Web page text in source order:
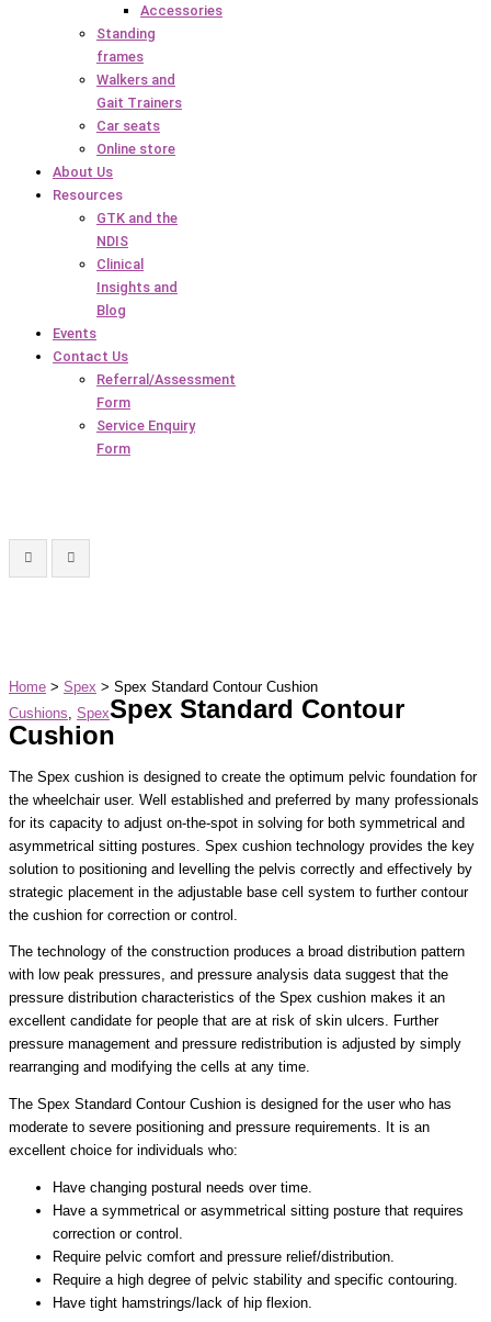
Accessories
Standing
frames
Walkers and
Gait Trainers
Car seats
Online store
About Us
Resources
GTK and the
NDIS
Clinical
Insights and
Blog
Events
Contact Us
Referral/Assessment
Form
Service Enquiry
Form
Home > Spex > Spex Standard Contour Cushion
Cushions SpexSpex Standard Contour
Cushion
The Spex cushion is designed to create the optimum pelvic foundation for
the wheelchair user. Well established and preferred by many professionals
for its capacity to adjust on-the-spot in solving for both symmetrical and
asymmetrical sitting postures. Spex cushion technology provides the key
solution to positioning and levelling the pelvis correctly and effectively by
strategic placement in the adjustable base cell system to further contour
the cushion for correction or control.
The technology of the construction produces a broad distribution pattern
with low peak pressures, and pressure analysis data suggest that the
pressure distribution characteristics of the Spex cushion makes it an
excellent candidate for people that are at risk of skin ulcers. Further
pressure management and pressure redistribution is adjusted by simply
rearranging and modifying the cells at any time.
The Spex Standard Contour Cushion is designed for the user who has
moderate to severe positioning and pressure requirements. It is an
excellent choice for individuals who:
Have changing postural needs over time.
Have a symmetrical or asymmetrical sitting posture that requires
correction or control.
Require pelvic comfort and pressure relief/distribution.
Require a high degree of pelvic stability and specific contouring.
Have tight hamstrings/lack of hip flexion.